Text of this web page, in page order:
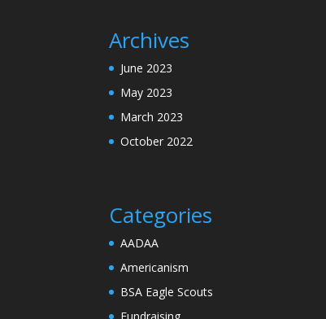
Archives
June 2023
May 2023
March 2023
October 2022
Categories
AADAA
Americanism
BSA Eagle Scouts